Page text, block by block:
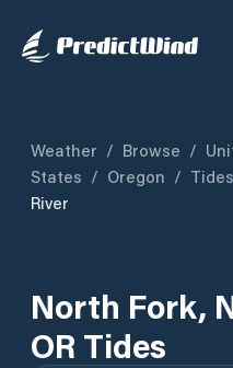
Weather / Browse /
States / Oregon / Tides
River
North Fork,
OR Tides